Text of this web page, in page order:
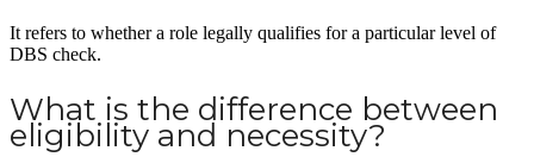
It refers to whether a role legally qualifies for a particular level of
DBS check.
What is the difference between
eligibility and necessity?